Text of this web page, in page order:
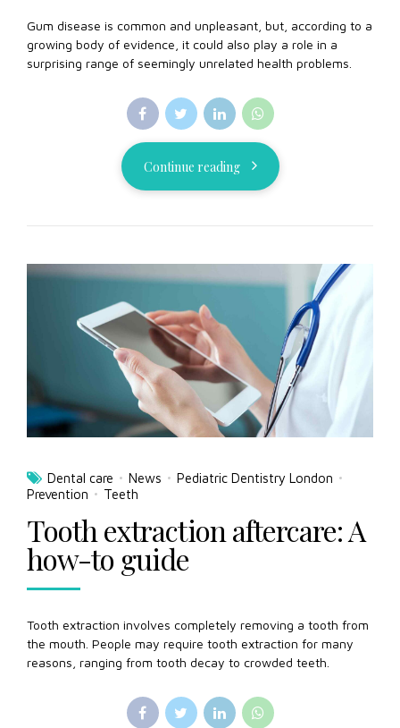
Gum disease is common and unpleasant, but, according to a
growing body of evidence, it could also play a role in a
surprising range of seemingly unrelated health problems.
Continue reading
Dental care News
Pediatric Dentistry London
Prevention
Teeth
Tooth extraction aftercare: A
how-to guide
Tooth extraction involves completely removing a tooth from
the mouth. People may require tooth extraction for many
reasons, ranging from tooth decay to crowded teeth.